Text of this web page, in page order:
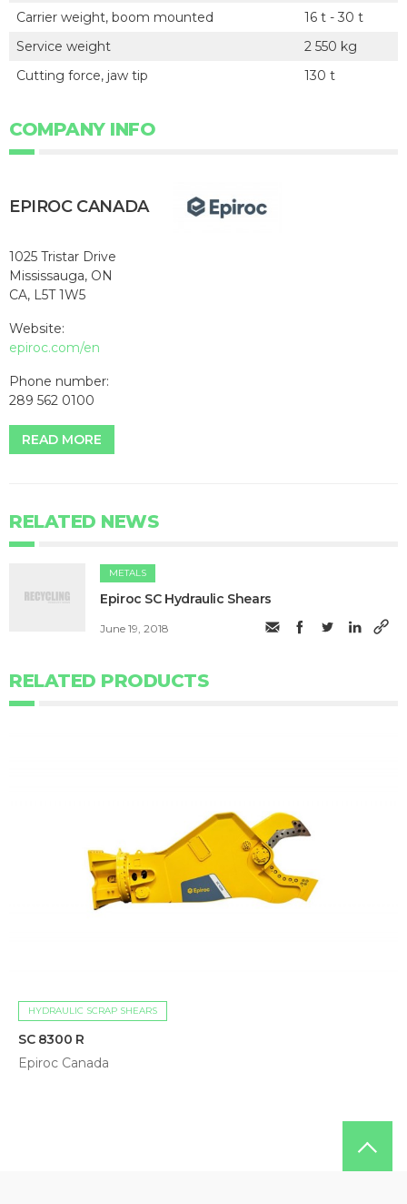
Carrier weight, boom mounted
16 t - 30 t
Service weight
2 550 kg
Cutting force, jaw tip
130 t
COMPANY INFO
EPIROC CANADA
1025 Tristar Drive
Mississauga, ON
CA, L5T 1W5
Website:
epiroc.com/en
Phone number:
289 562 0100
READ MORE
RELATED NEWS
METALS
​Epiroc SC Hydraulic Shears
June 19, 2018
RELATED PRODUCTS
HYDRAULIC SCRAP SHEARS
SC 8300 R
Epiroc Canada